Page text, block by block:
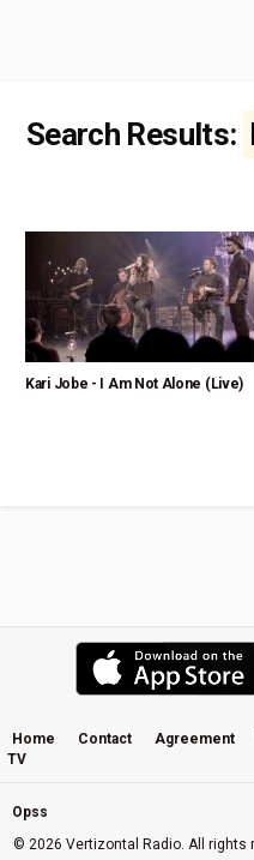
Search Results:
Kari Jobe - I Am Not Alone (Live)
Home Contact Agreement
TV
Opss
© 2026 Vertizontal Radio. All rights